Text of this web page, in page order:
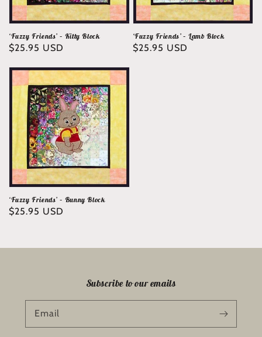
‘Fuzzy Friends’ – Kitty Block
Regular
$25.95 USD
‘Fuzzy Friends’ – Lamb Block
Regular
$25.95 USD
‘Fuzzy Friends’ – Bunny Block
Regular
$25.95 USD
Subscribe to our emails
Email